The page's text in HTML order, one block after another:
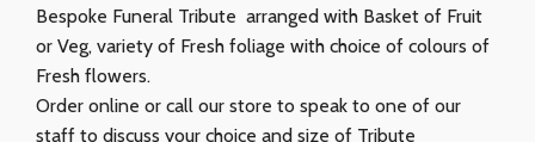
Bespoke Funeral Tribute arranged with Basket of Fruit
or Veg, variety of Fresh foliage with choice of colours of
Fresh flowers.
Order online or call our store to speak to one of our
staff to discuss your choice and size of Tribute